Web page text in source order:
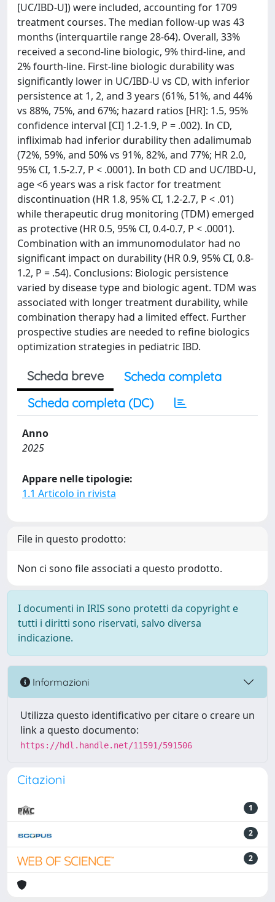
[UC/IBD-U]) were included, accounting for 1709
treatment courses. The median follow-up was 43
months (interquartile range 28-64). Overall, 33%
received a second-line biologic, 9% third-line, and
2% fourth-line. First-line biologic durability was
significantly lower in UC/IBD-U vs CD, with inferior
persistence at 1, 2, and 3 years (61%, 51%, and 44%
vs 88%, 75%, and 67%; hazard ratios [HR]: 1.5, 95%
confidence interval [CI] 1.2-1.9, P = .002). In CD,
infliximab had inferior durability then adalimumab
(72%, 59%, and 50% vs 91%, 82%, and 77%; HR 2.0,
95% CI, 1.5-2.7, P < .0001). In both CD and UC/IBD-U,
age <6 years was a risk factor for treatment
discontinuation (HR 1.8, 95% CI, 1.2-2.7, P < .01)
while therapeutic drug monitoring (TDM) emerged
as protective (HR 0.5, 95% CI, 0.4-0.7, P < .0001).
Combination with an immunomodulator had no
significant impact on durability (HR 0.9, 95% CI, 0.8-
1.2, P = .54). Conclusions: Biologic persistence
varied by disease type and biologic agent. TDM was
associated with longer treatment durability, while
combination therapy had a limited effect. Further
prospective studies are needed to refine biologics
optimization strategies in pediatric IBD.
Scheda breve
Scheda completa
Scheda completa (DC)
Anno
2025
Appare nelle tipologie:
1.1 Articolo in rivista
File in questo prodotto:
Non ci sono file associati a questo prodotto.
I documenti in IRIS sono protetti da copyright e
tutti i diritti sono riservati, salvo diversa
indicazione.
Informazioni
Utilizza questo identificativo per citare o creare un
link a questo documento:
https://hdl.handle.net/11591/591506
Citazioni
1
2
2